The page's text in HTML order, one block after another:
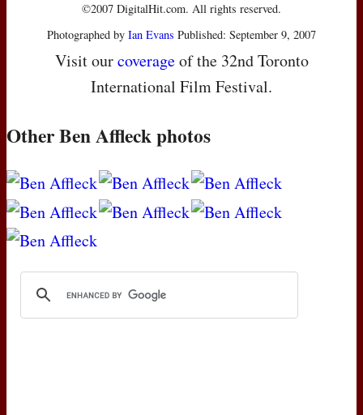
©2007 DigitalHit.com. All rights reserved.
Photographed by Ian Evans Published: September 9, 2007
Visit ourcoverageof the 32nd Toronto
International Film Festival.
Other Ben Affleck photos